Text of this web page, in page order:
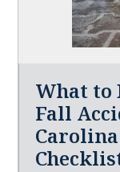
What to
Fall